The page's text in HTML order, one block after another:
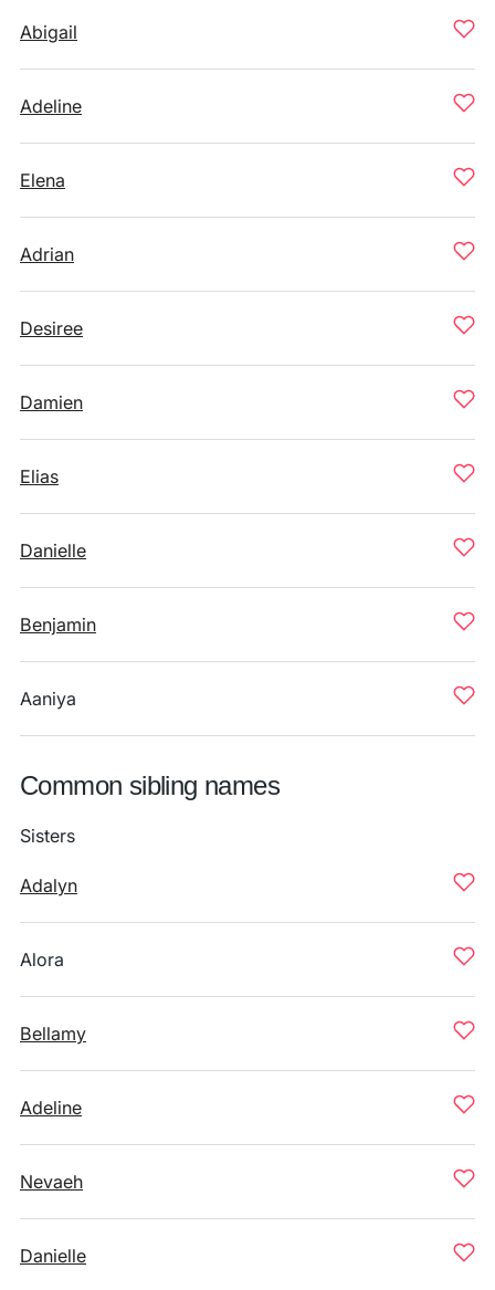
Abigail
Adeline
Elena
Adrian
Desiree
Damien
Elias
Danielle
Benjamin
Aaniya
Common sibling names
Sisters
Adalyn
Alora
Bellamy
Adeline
Nevaeh
Danielle